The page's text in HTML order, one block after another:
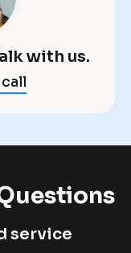
with us.
service